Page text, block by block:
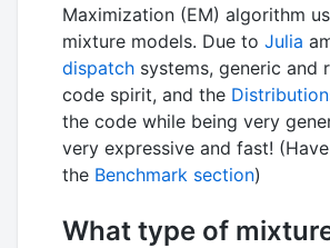
Maximization (EM) algorithm
mixture models. Due to Julia
dispatch systems, generic and
code spirit, and the
the code while being very
very expressive and fast!
the Benchmark section)
What type of